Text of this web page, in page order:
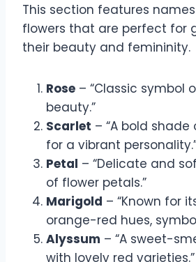
This section features
flowers that are perfect for
their beauty and femininity.
Rose – “Classic symbol
beauty.”
Scarlet – “A bold
for a vibrant
Petal – “Delicate and
of flower petals.”
Marigold – “Known for
orange-red hues,
Alyssum – “A sweet-
with lovely red varieties.”